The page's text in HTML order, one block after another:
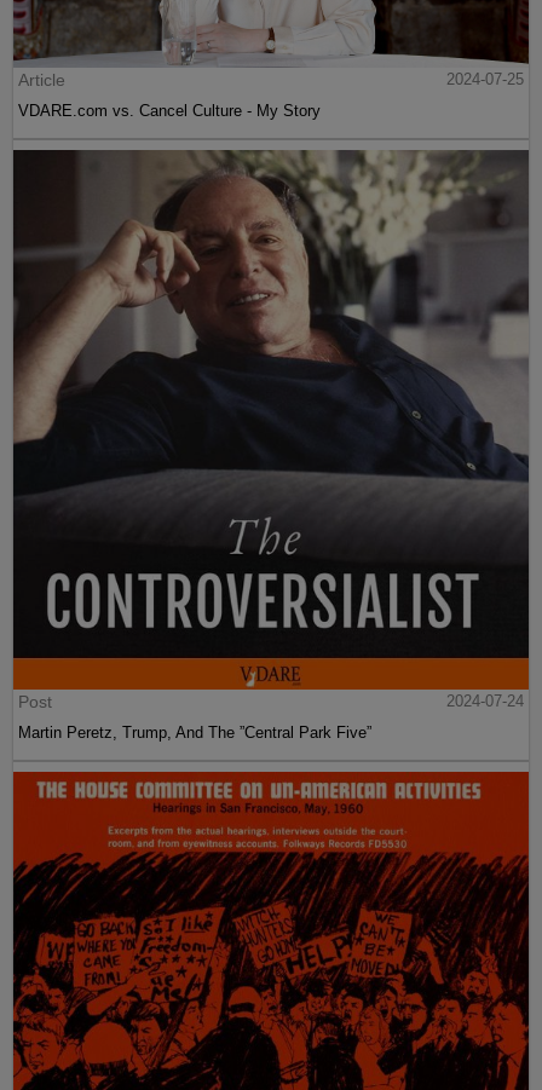
Article
2024-07-25
VDARE.com vs. Cancel Culture - My Story
Post
2024-07-24
Martin Peretz, Trump, And The ”Central Park Five”